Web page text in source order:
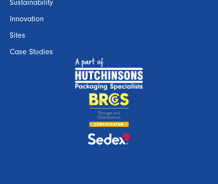
Sustainability
Innovation
Sites
Case Studies